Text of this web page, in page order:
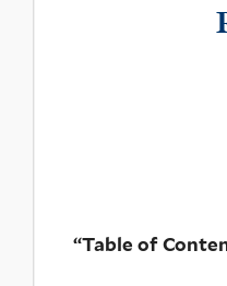
“Table of